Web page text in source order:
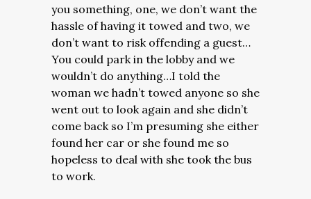
you something, one, we don’t want the
hassle of having it towed and two, we
don’t want to risk offending a guest…
You could park in the lobby and we
wouldn’t do anything…I told the
woman we hadn’t towed anyone so she
went out to look again and she didn’t
come back so I’m presuming she either
found her car or she found me so
hopeless to deal with she took the bus
to work.